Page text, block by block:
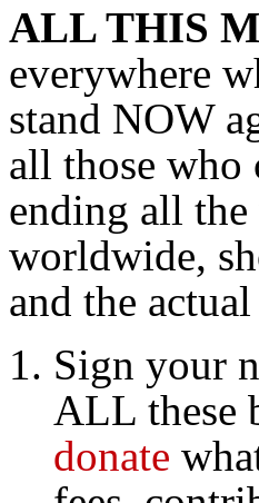
ALL THIS
everywhere
stand NOW
all those who
ending all the
worldwide,
and the
Sign your
ALL these
donate